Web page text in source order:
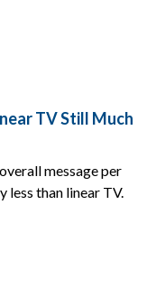
TV Still Much
message per
less than linear TV.